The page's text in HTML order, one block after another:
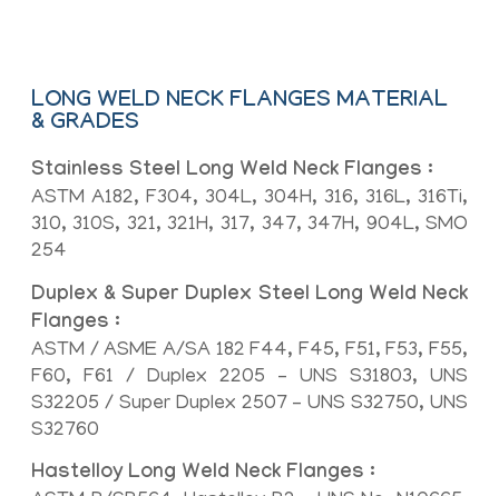
LONG WELD NECK FLANGES MATERIAL
& GRADES
Stainless Steel Long Weld Neck Flanges :
ASTM A182, F304, 304L, 304H, 316, 316L, 316Ti,
310, 310S, 321, 321H, 317, 347, 347H, 904L, SMO
254
Duplex & Super Duplex Steel Long Weld Neck
Flanges :
ASTM / ASME A/SA 182 F44, F45, F51, F53, F55,
F60, F61 / Duplex 2205 – UNS S31803, UNS
S32205 / Super Duplex 2507 – UNS S32750, UNS
S32760
Hastelloy Long Weld Neck Flanges :